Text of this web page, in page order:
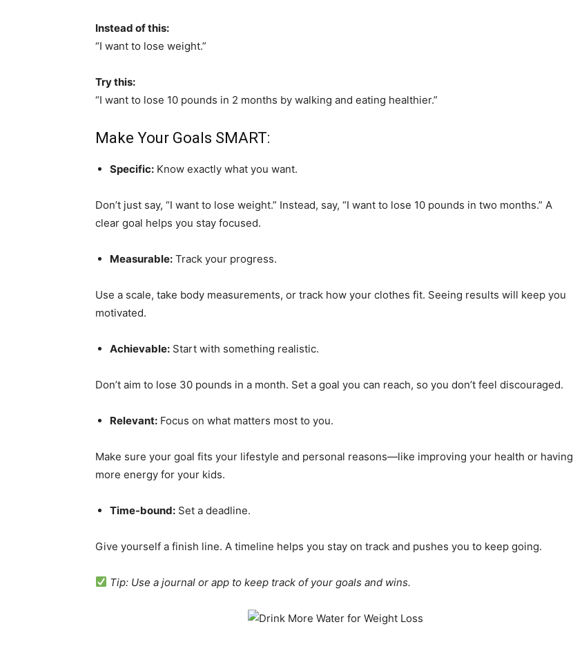
Instead of this:
“I want to lose weight.”
Try this:
“I want to lose 10 pounds in 2 months by walking and eating healthier.”
Make Your Goals SMART:
Specific: Know exactly what you want.
Don’t just say, “I want to lose weight.” Instead, say, “I want to lose 10 pounds in two months.” A
clear goal helps you stay focused.
Measurable: Track your progress.
Use a scale, take body measurements, or track how your clothes fit. Seeing results will keep you
motivated.
Achievable: Start with something realistic.
Don’t aim to lose 30 pounds in a month. Set a goal you can reach, so you don’t feel discouraged.
Relevant: Focus on what matters most to you.
Make sure your goal fits your lifestyle and personal reasons—like improving your health or having
more energy for your kids.
Time-bound: Set a deadline.
Give yourself a finish line. A timeline helps you stay on track and pushes you to keep going.
Tip: Use a journal or app to keep track of your goals and wins.